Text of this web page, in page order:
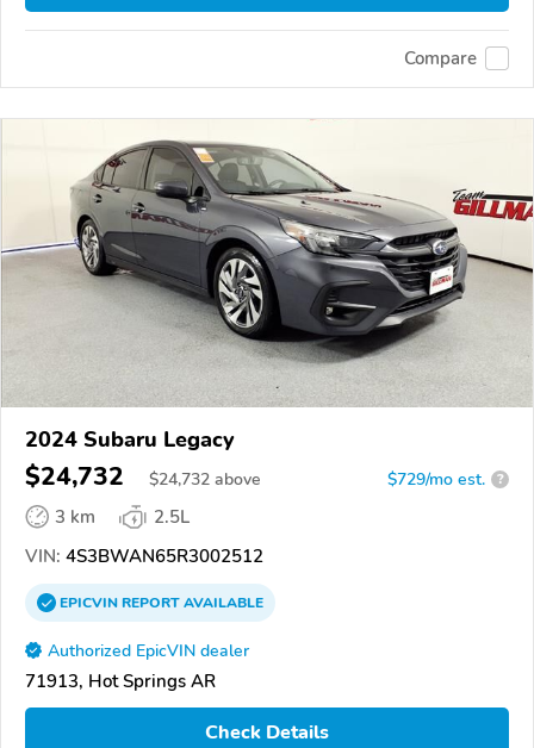
Compare
2024 Subaru Legacy
$24,732 $24,732 above $729/mo est. ?
3 km
2.5L
VIN: 4S3BWAN65R3002512
EPICVINREPORTAVAILABLE
Authorized EpicVIN dealer
71913, Hot Springs AR
Check Details